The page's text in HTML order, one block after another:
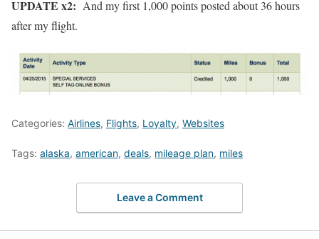
UPDATE x2: And my first 1,000 points posted about 36 hours
after my flight.
Categories: Airlines, Flights, Loyalty, Websites
Tags: alaska, american, deals, mileage plan, miles
Leave a Comment